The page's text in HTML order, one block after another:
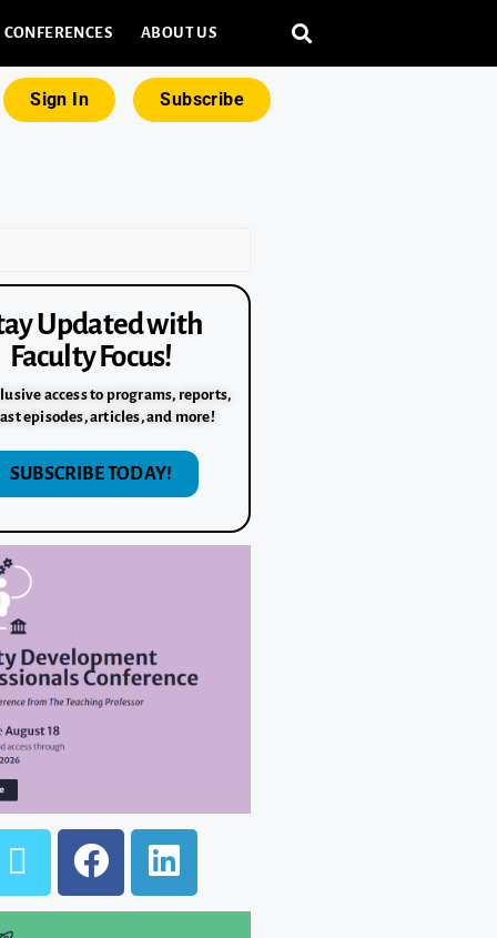
CONFERENCES ABOUT US
Sign In Subscribe
Updated with
Faculty Focus!
access to programs, reports,
episodes, articles, and more!
SUBSCRIBE TODAY!